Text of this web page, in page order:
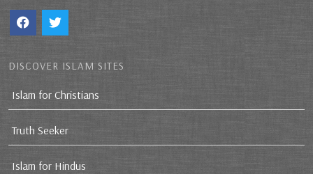
DISCOVER ISLAM SITES
Islam for Christians
Truth Seeker
Islam for Hindus